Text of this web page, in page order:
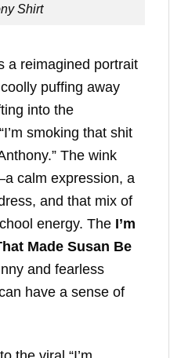
Shirt
a reimagined portrait
puffing away
into the
smoking that shit
The wink
calm expression, a
and that mix of
energy. The I’m
Made Susan Be
and fearless
have a sense of